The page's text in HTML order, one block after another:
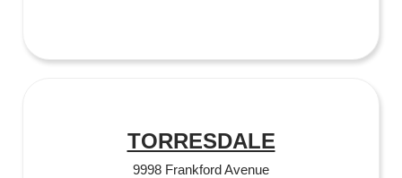
TORRESDALE
9998 Frankford Avenue